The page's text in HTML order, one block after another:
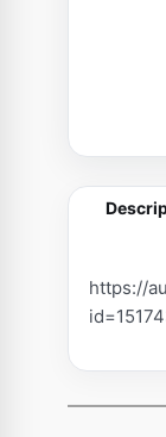
https://